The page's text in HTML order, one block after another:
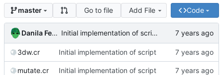
master Go to file Add File Code
Danila Fedorin Initial implementation of script
3dw.cr Initial implementation of script
mutate.cr Initial implementation of script